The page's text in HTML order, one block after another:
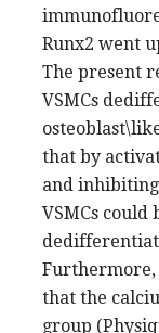
Runx2 went
The present
VSMCs
that by
and
VSMCs
Furthermore,
that the
group